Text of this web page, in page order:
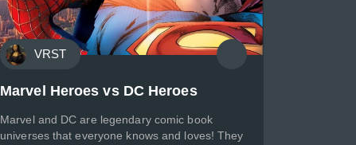
VRST
Marvel Heroes vs DC Heroes
Marvel and DC are legendary comic book
universes that everyone knows and loves! They